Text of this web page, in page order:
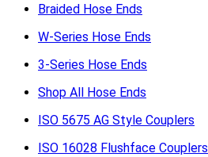
Braided Hose Ends
W-Series Hose Ends
3-Series Hose Ends
Shop All Hose Ends
ISO 5675 AG Style Couplers
ISO 16028 Flushface Couplers